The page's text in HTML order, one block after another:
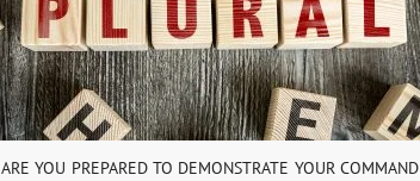
ARE YOU PREPARED TO DEMONSTRATE YOUR COMMAND